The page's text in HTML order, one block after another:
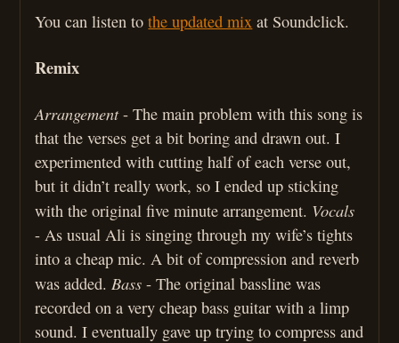
You can listen tothe updated mix at Soundclick.
Remix
Arrangement- The main problem with this song is
that the verses get a bit boring and drawn out. I
experimented with cutting half of each verse out,
but it didn’t really work, so I ended up sticking
with the original five minute arrangement. Vocals
- As usual Ali is singing through my wife’s tights
into a cheap mic. A bit of compression and reverb
was added.Bass - The original bassline was
recorded on a very cheap bass guitar with a limp
sound. I eventually gave up trying to compress and